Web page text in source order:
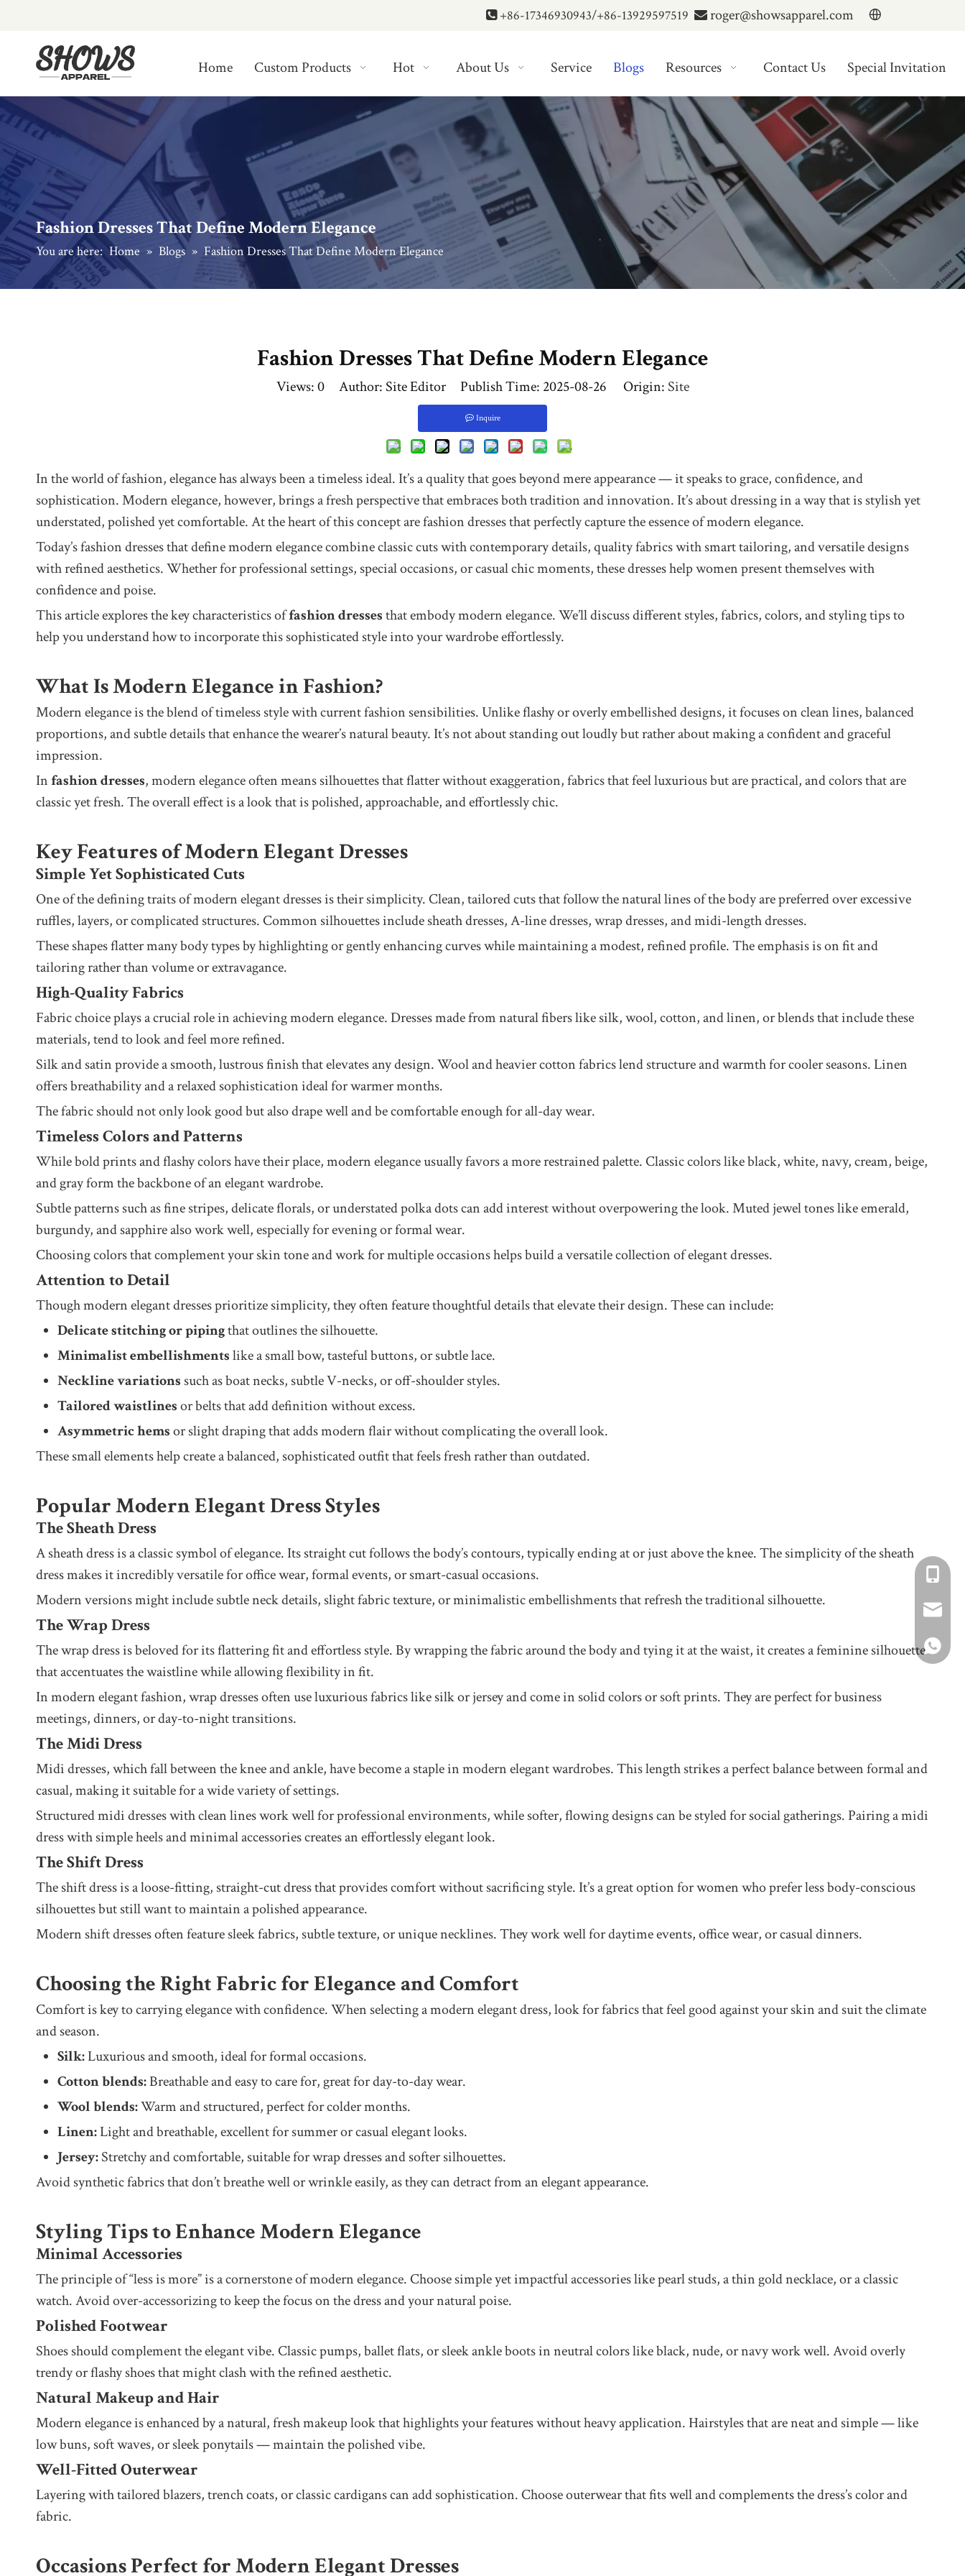
+86-17346930943/+86-13929597519  roger@showsapparel.com
Home Custom Products Hot About Us Service Blogs Resources Contact Us Special Invitation
Fashion Dresses That Define Modern Elegance
You are here: Home » Blogs » Fashion Dresses That Define Modern Elegance
Fashion Dresses That Define Modern Elegance
Views:0Author: Site Editor Publish Time: 2025-08-26 Origin: Site
Inquire
In the world of fashion, elegance has always been a timeless ideal. It’s a quality that goes beyond mere appearance — it speaks to grace, confidence, and
sophistication. Modern elegance, however, brings a fresh perspective that embraces both tradition and innovation. It’s about dressing in a way that is stylish yet
understated, polished yet comfortable. At the heart of this concept are fashion dresses that perfectly capture the essence of modern elegance.
Today’s fashion dresses that define modern elegance combine classic cuts with contemporary details, quality fabrics with smart tailoring, and versatile designs
with refined aesthetics. Whether for professional settings, special occasions, or casual chic moments, these dresses help women present themselves with
confidence and poise.
This article explores the key characteristics offashion dressesthat embody modern elegance. We’ll discuss different styles, fabrics, colors, and styling tips to
help you understand how to incorporate this sophisticated style into your wardrobe effortlessly.
What Is Modern Elegance in Fashion?
Modern elegance is the blend of timeless style with current fashion sensibilities. Unlike flashy or overly embellished designs, it focuses on clean lines, balanced
proportions, and subtle details that enhance the wearer’s natural beauty. It’s not about standing out loudly but rather about making a confident and graceful
impression.
Infashion dresses, modern elegance often means silhouettes that flatter without exaggeration, fabrics that feel luxurious but are practical, and colors that are
classic yet fresh. The overall effect is a look that is polished, approachable, and effortlessly chic.
Key Features of Modern Elegant Dresses
Simple Yet Sophisticated Cuts
One of the defining traits of modern elegant dresses is their simplicity. Clean, tailored cuts that follow the natural lines of the body are preferred over excessive
ruffles, layers, or complicated structures. Common silhouettes include sheath dresses, A-line dresses, wrap dresses, and midi-length dresses.
These shapes flatter many body types by highlighting or gently enhancing curves while maintaining a modest, refined profile. The emphasis is on fit and
tailoring rather than volume or extravagance.
High-Quality Fabrics
Fabric choice plays a crucial role in achieving modern elegance. Dresses made from natural fibers like silk, wool, cotton, and linen, or blends that include these
materials, tend to look and feel more refined.
Silk and satin provide a smooth, lustrous finish that elevates any design. Wool and heavier cotton fabrics lend structure and warmth for cooler seasons. Linen
offers breathability and a relaxed sophistication ideal for warmer months.
The fabric should not only look good but also drape well and be comfortable enough for all-day wear.
Timeless Colors and Patterns
While bold prints and flashy colors have their place, modern elegance usually favors a more restrained palette. Classic colors like black, white, navy, cream, beige,
and gray form the backbone of an elegant wardrobe.
Subtle patterns such as fine stripes, delicate florals, or understated polka dots can add interest without overpowering the look. Muted jewel tones like emerald,
burgundy, and sapphire also work well, especially for evening or formal wear.
Choosing colors that complement your skin tone and work for multiple occasions helps build a versatile collection of elegant dresses.
Attention to Detail
Though modern elegant dresses prioritize simplicity, they often feature thoughtful details that elevate their design. These can include:
Delicate stitching or pipingthat outlines the silhouette.
Minimalist embellishmentslike a small bow, tasteful buttons, or subtle lace.
Neckline variationssuch as boat necks, subtle V-necks, or off-shoulder styles.
Tailored waistlinesor belts that add definition without excess.
Asymmetric hemsor slight draping that adds modern flair without complicating the overall look.
These small elements help create a balanced, sophisticated outfit that feels fresh rather than outdated.
Popular Modern Elegant Dress Styles
The Sheath Dress
A sheath dress is a classic symbol of elegance. Its straight cut follows the body’s contours, typically ending at or just above the knee. The simplicity of the sheath
dress makes it incredibly versatile for office wear, formal events, or smart-casual occasions.
Modern versions might include subtle neck details, slight fabric texture, or minimalistic embellishments that refresh the traditional silhouette.
The Wrap Dress
The wrap dress is beloved for its flattering fit and effortless style. By wrapping the fabric around the body and tying it at the waist, it creates a feminine silhouette
that accentuates the waistline while allowing flexibility in fit.
In modern elegant fashion, wrap dresses often use luxurious fabrics like silk or jersey and come in solid colors or soft prints. They are perfect for business
meetings, dinners, or day-to-night transitions.
The Midi Dress
Midi dresses, which fall between the knee and ankle, have become a staple in modern elegant wardrobes. This length strikes a perfect balance between formal and
casual, making it suitable for a wide variety of settings.
Structured midi dresses with clean lines work well for professional environments, while softer, flowing designs can be styled for social gatherings. Pairing a midi
dress with simple heels and minimal accessories creates an effortlessly elegant look.
The Shift Dress
The shift dress is a loose-fitting, straight-cut dress that provides comfort without sacrificing style. It’s a great option for women who prefer less body-conscious
silhouettes but still want to maintain a polished appearance.
Modern shift dresses often feature sleek fabrics, subtle texture, or unique necklines. They work well for daytime events, office wear, or casual dinners.
Choosing the Right Fabric for Elegance and Comfort
Comfort is key to carrying elegance with confidence. When selecting a modern elegant dress, look for fabrics that feel good against your skin and suit the climate
and season.
Silk:Luxurious and smooth, ideal for formal occasions.
Cotton blends:Breathable and easy to care for, great for day-to-day wear.
Wool blends:Warm and structured, perfect for colder months.
Linen:Light and breathable, excellent for summer or casual elegant looks.
Jersey:Stretchy and comfortable, suitable for wrap dresses and softer silhouettes.
Avoid synthetic fabrics that don’t breathe well or wrinkle easily, as they can detract from an elegant appearance.
Styling Tips to Enhance Modern Elegance
Minimal Accessories
The principle of “less is more” is a cornerstone of modern elegance. Choose simple yet impactful accessories like pearl studs, a thin gold necklace, or a classic
watch. Avoid over-accessorizing to keep the focus on the dress and your natural poise.
Polished Footwear
Shoes should complement the elegant vibe. Classic pumps, ballet flats, or sleek ankle boots in neutral colors like black, nude, or navy work well. Avoid overly
trendy or flashy shoes that might clash with the refined aesthetic.
Natural Makeup and Hair
Modern elegance is enhanced by a natural, fresh makeup look that highlights your features without heavy application. Hairstyles that are neat and simple — like
low buns, soft waves, or sleek ponytails — maintain the polished vibe.
Well-Fitted Outerwear
Layering with tailored blazers, trench coats, or classic cardigans can add sophistication. Choose outerwear that fits well and complements the dress’s color and
fabric.
Occasions Perfect for Modern Elegant Dresses
+86-
+86-